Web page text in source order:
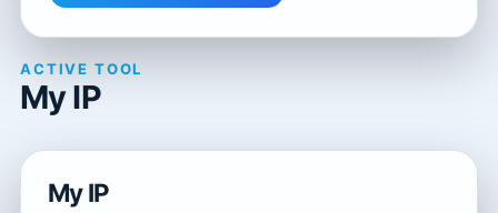
ACTIVE TOOL
My IP
My IP